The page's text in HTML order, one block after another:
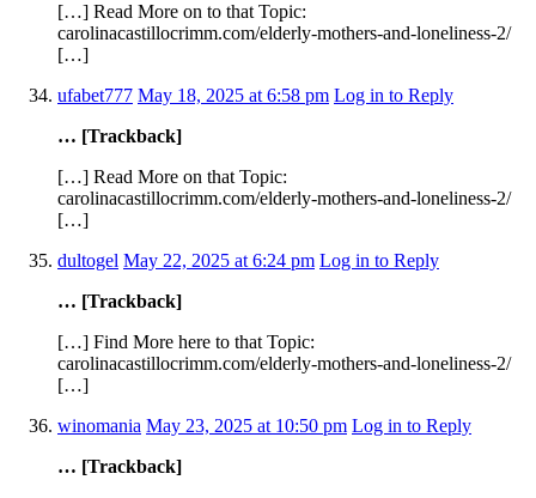
[…] Read More on to that Topic:
carolinacastillocrimm.com/elderly-mothers-and-loneliness-2/
[…]
ufabet777 May 18, 2025 at 6:58 pm Log in to Reply
… [Trackback]
[…] Read More on that Topic:
carolinacastillocrimm.com/elderly-mothers-and-loneliness-2/
[…]
dultogel May 22, 2025 at 6:24 pm Log in to Reply
… [Trackback]
[…] Find More here to that Topic:
carolinacastillocrimm.com/elderly-mothers-and-loneliness-2/
[…]
winomania May 23, 2025 at 10:50 pm Log in to Reply
… [Trackback]